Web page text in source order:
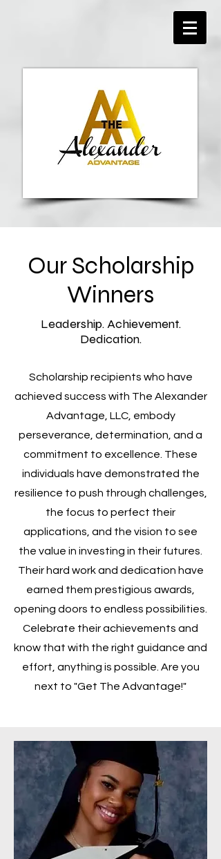
Our Scholarship
Winners
Leadership. Achievement.
Dedication.
Scholarship recipients who have
achieved success with The Alexander
Advantage, LLC, embody
perseverance, determination, and a
commitment to excellence. These
individuals have demonstrated the
resilience to push through challenges,
the focus to perfect their
applications, and the vision to see
the value in investing in their futures.
Their hard work and dedication have
earned them prestigious awards,
opening doors to endless possibilities.
Celebrate their achievements and
know that with the right guidance and
effort, anything is possible. Are you
next to "Get The Advantage!"